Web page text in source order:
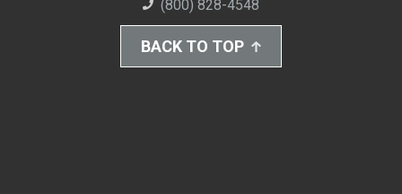
(800) 828-4548
BACK TO TOP